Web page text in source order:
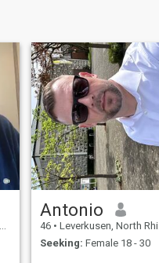
Antonio
46 • Leverkusen, North Rhine-Westphalia, Germany
Seeking: Female 18 - 30